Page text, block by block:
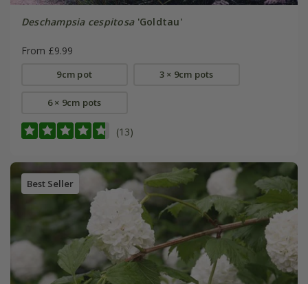
Deschampsia cespitosa'Goldtau'
From £9.99
9cm pot 3 × 9cm pots
6 × 9cm pots
(13)
Best Seller